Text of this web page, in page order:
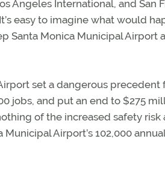
Angeles International, and San
easy to imagine what would
Santa Monica Municipal Airport
set a dangerous precedent
jobs, and put an end to $275
of the increased safety
Airport’s 102,000